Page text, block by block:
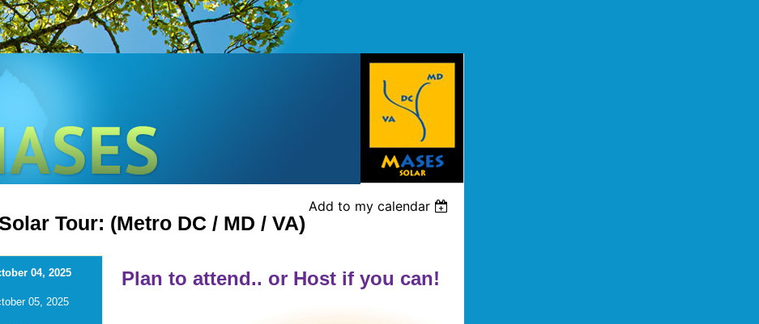
Add to my calendar
Tour: (Metro DC / MD / VA)
04, 2025
05, 2025
Plan to attend.. or Host if you can!